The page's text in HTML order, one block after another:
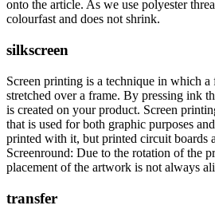
onto the article. As we use polyester
colourfast and does not shrink.
silkscreen
Screen printing is a technique in which a
stretched over a frame. By pressing ink
is created on your product. Screen
that is used for both graphic purposes
printed with it, but printed circuit boards
Screenround: Due to the rotation of the
placement of the artwork is not always
transfer